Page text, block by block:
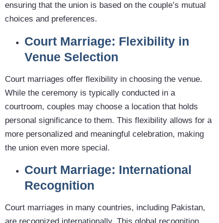
ensuring that the union is based on the couple’s mutual
choices and preferences.
Court Marriage: Flexibility in
Venue Selection
Court marriages offer flexibility in choosing the venue.
While the ceremony is typically conducted in a
courtroom, couples may choose a location that holds
personal significance to them. This flexibility allows for a
more personalized and meaningful celebration, making
the union even more special.
Court Marriage: International
Recognition
Court marriages in many countries, including Pakistan,